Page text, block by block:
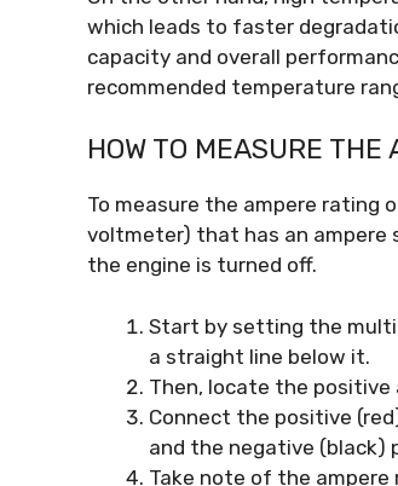
which leads to faster
capacity and overall
recommended temperature
HOW TO MEASURE THE
To measure the ampere rating
voltmeter) that has an ampere
the engine is turned off.
Start by setting the
a straight line below it.
Then, locate the
Connect the positive
and the negative (black)
Take note of the ampere